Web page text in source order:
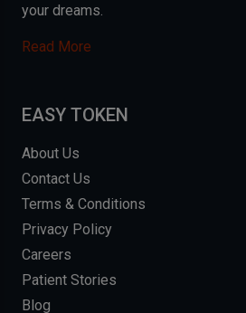
your dreams.
Read More
EASY TOKEN
About Us
Contact Us
Terms & Conditions
Privacy Policy
Careers
Patient Stories
Blog